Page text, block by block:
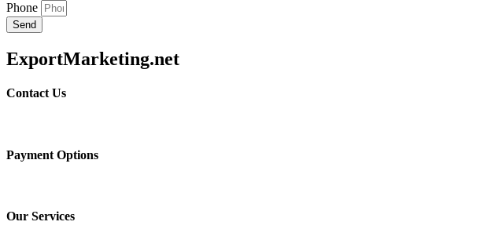
Phone
Send
ExportMarketing.net
Contact Us
Payment Options
Our Services